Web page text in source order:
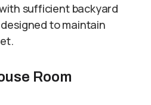
sufficient backyard
to maintain
Room